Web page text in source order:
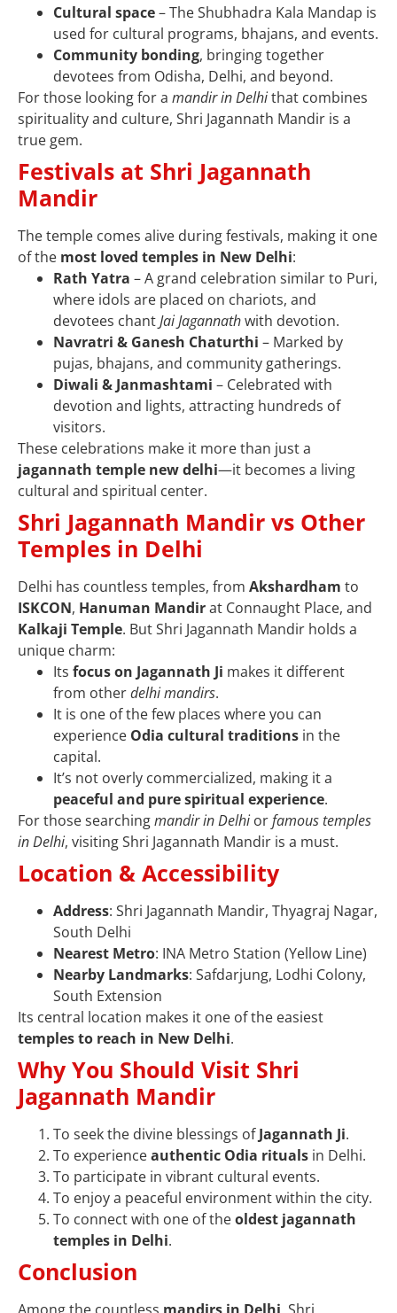
Cultural space– The Shubhadra Kala Mandap is
used for cultural programs, bhajans, and events.
Community bonding, bringing together
devotees from Odisha, Delhi, and beyond.
For those looking for a mandir in Delhithat combines
spirituality and culture, Shri Jagannath Mandir is a
true gem.
Festivals at Shri Jagannath
Mandir
The temple comes alive during festivals, making it one
of the most loved temples in New Delhi:
Rath Yatra – A grand celebration similar to Puri,
where idols are placed on chariots, and
devotees chantJai Jagannathwith devotion.
Navratri & Ganesh Chaturthi – Marked by
pujas, bhajans, and community gatherings.
Diwali & Janmashtami – Celebrated with
devotion and lights, attracting hundreds of
visitors.
These celebrations make it more than just a
jagannath temple new delhi—it becomes a living
cultural and spiritual center.
Shri Jagannath Mandir vs Other
Temples in Delhi
Delhi has countless temples, from Akshardham to
ISKCON, Hanuman Mandirat Connaught Place, and
Kalkaji Temple. But Shri Jagannath Mandir holds a
unique charm:
Its focus on Jagannath Ji makes it different
from otherdelhi mandirs.
It is one of the few places where you can
experience Odia cultural traditions in the
capital.
It’s not overly commercialized, making it a
peaceful and pure spiritual experience.
For those searchingmandir in Delhi orfamous temples
in Delhi, visiting Shri Jagannath Mandir is a must.
Location & Accessibility
Address: Shri Jagannath Mandir, Thyagraj Nagar,
South Delhi
Nearest Metro: INA Metro Station (Yellow Line)
Nearby Landmarks: Safdarjung, Lodhi Colony,
South Extension
Its central location makes it one of the easiest
temples to reach in New Delhi.
Why You Should Visit Shri
Jagannath Mandir
To seek the divine blessings ofJagannath Ji.
To experienceauthentic Odia rituals in Delhi.
To participate in vibrant cultural events.
To enjoy a peaceful environment within the city.
To connect with one of theoldest jagannath
temples in Delhi.
Conclusion